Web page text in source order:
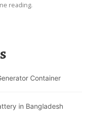
reading.
Container
in Bangladesh